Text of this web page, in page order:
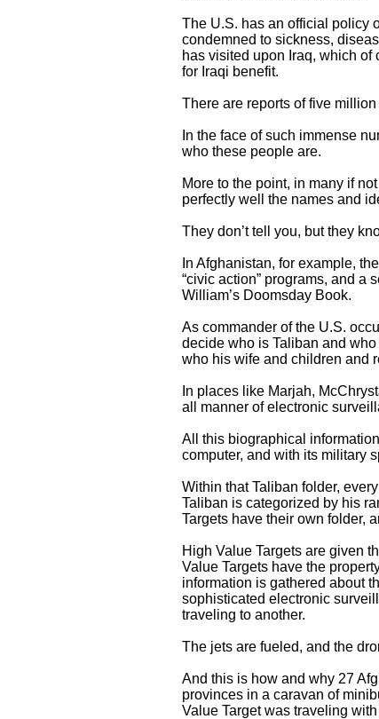
The U.S. has an official policy
condemned to sickness,
has visited upon Iraq, which of
for Iraqi benefit.
There are reports of five
In the face of such immense
who these people are.
More to the point, in many if
perfectly well the names and
They don’t tell you, but they
In Afghanistan, for example,
“civic action” programs, and a
William’s Doomsday Book.
As commander of the U.S.
decide who is Taliban and
who his wife and children and
In places like Marjah,
all manner of electronic
All this biographical
computer, and with its military
Within that Taliban folder,
Taliban is categorized by his
Targets have their own folder,
High Value Targets are given
Value Targets have the
information is gathered about
sophisticated electronic
traveling to another.
The jets are fueled, and the
And this is how and why 27
provinces in a caravan of
Value Target was traveling